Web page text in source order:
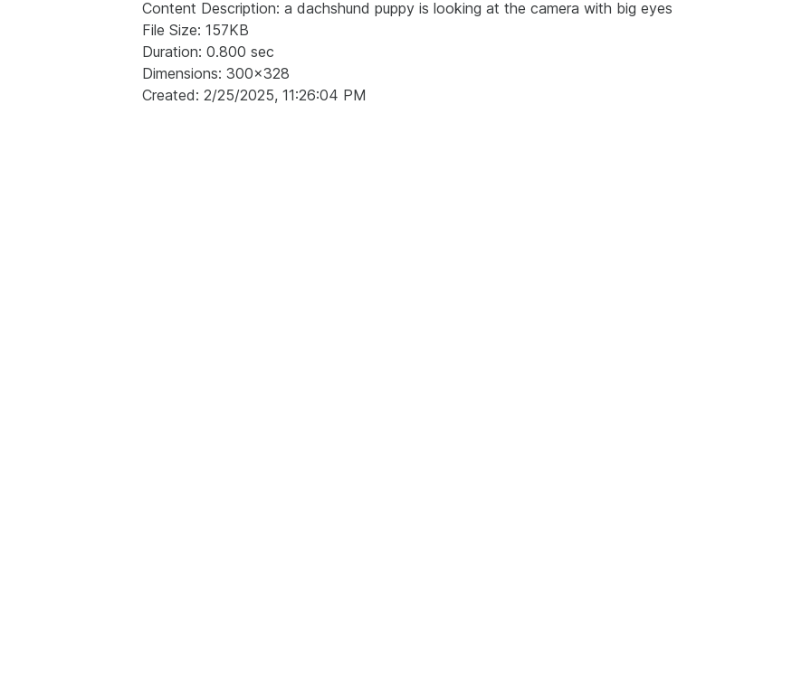
Content Description: a dachshund puppy is looking at the camera with big eyes
File Size: 157KB
Duration: 0.800 sec
Dimensions: 300x328
Created: 2/25/2025, 11:26:04 PM